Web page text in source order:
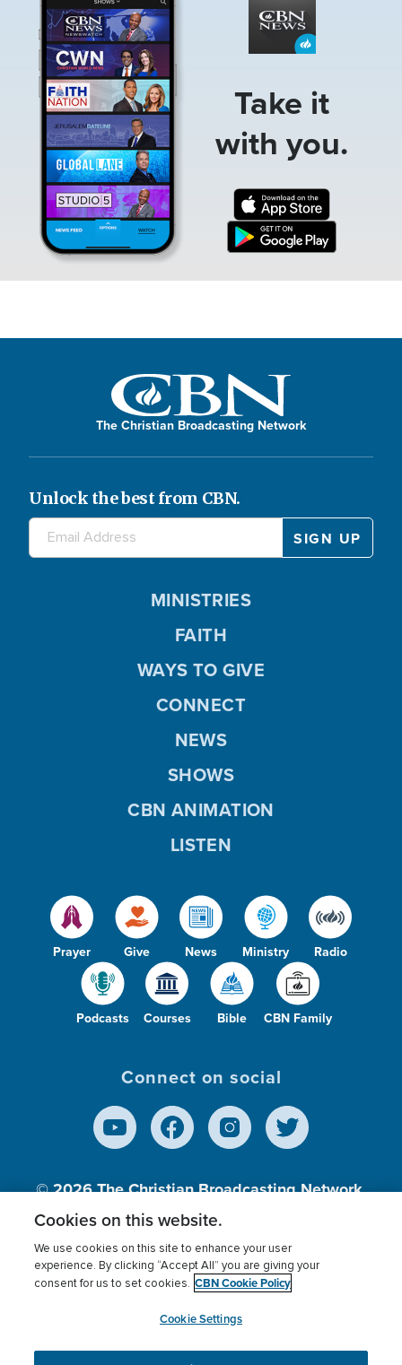
Take it
with you.
The Christian Broadcasting Network
Unlock the best from CBN.
Prayer Give News Ministry Radio
Podcasts Courses Bible CBN Family
MINISTRIES
FAITH
WAYS TO GIVE
CONNECT
NEWS
SHOWS
CBN ANIMATION
LISTEN
Connect on social
© 2026The Christian Broadcasting Network,
Inc., A nonprofit 501 (c)(3) Charitable
Terms of use Privacy Policy
Donor Privacy
Cookies Settings
myCBN
Cookies on this website.
We use cookies on this site to enhance your user
experience. By clicking “Accept All” you are giving your
consent for us to set cookies. CBN Cookie Policy
Cookie Settings